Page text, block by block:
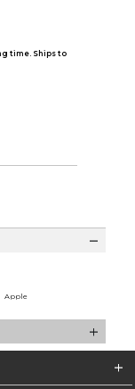
time. Ships to
Apple